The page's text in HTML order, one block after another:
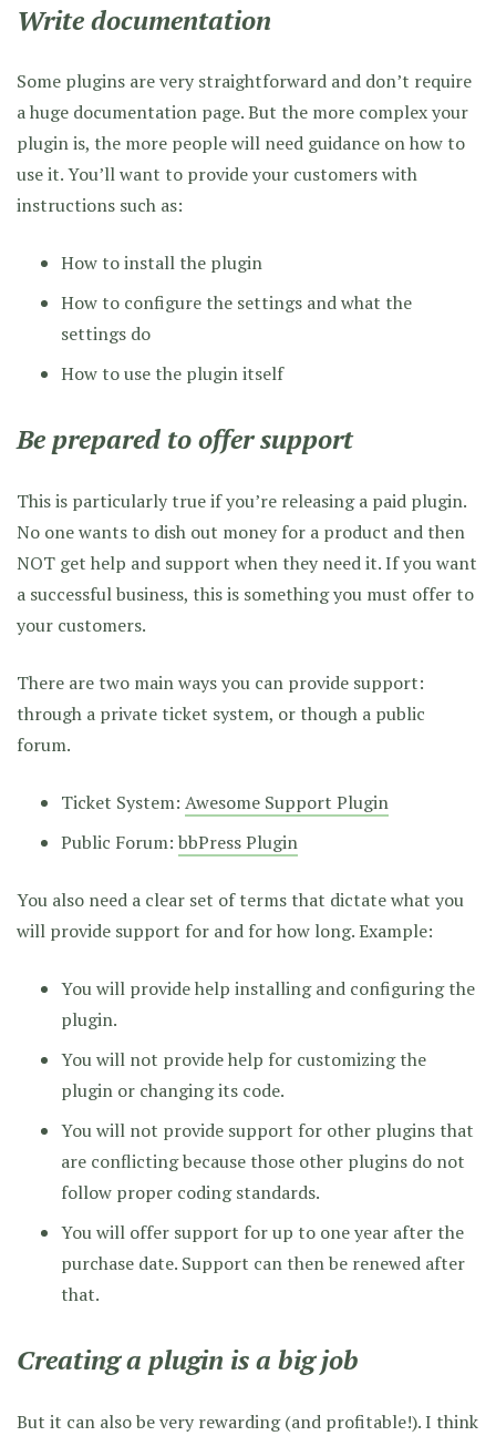
Write documentation
Some plugins are very straightforward and don’t require
a huge documentation page. But the more complex your
plugin is, the more people will need guidance on how to
use it. You’ll want to provide your customers with
instructions such as:
How to install the plugin
How to configure the settings and what the
settings do
How to use the plugin itself
Be prepared to offer support
This is particularly true if you’re releasing a paid plugin.
No one wants to dish out money for a product and then
NOT get help and support when they need it. If you want
a successful business, this is something you must offer to
your customers.
There are two main ways you can provide support:
through a private ticket system, or though a public
forum.
Ticket System: Awesome Support Plugin
Public Forum: bbPress Plugin
You also need a clear set of terms that dictate what you
will provide support for and for how long. Example:
You will provide help installing and configuring the
plugin.
You will not provide help for customizing the
plugin or changing its code.
You will not provide support for other plugins that
are conflicting because those other plugins do not
follow proper coding standards.
You will offer support for up to one year after the
purchase date. Support can then be renewed after
that.
Creating a plugin is a big job
But it can also be very rewarding (and profitable!). I think